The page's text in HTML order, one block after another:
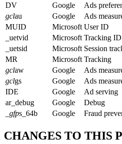
DV
Google
Ads
gclau Google
Ads
MUID
Microsoft User ID
_uetvid
Microsoft Tracking ID
_uetsid
Microsoft Session
MR
Microsoft Tracking
gclaw Google
Ads
gclgs Google
Ads
IDE
Google
Ad serving
ar_debug
Google
Debug
gfps_64b Google Fraud
CHANGES TO THIS